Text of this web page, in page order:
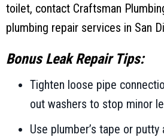
toilet, contact Craftsman
plumbing repair services in San
Bonus Leak Repair Tips:
Tighten loose pipe
out washers to stop minor
Use plumber’s tape or